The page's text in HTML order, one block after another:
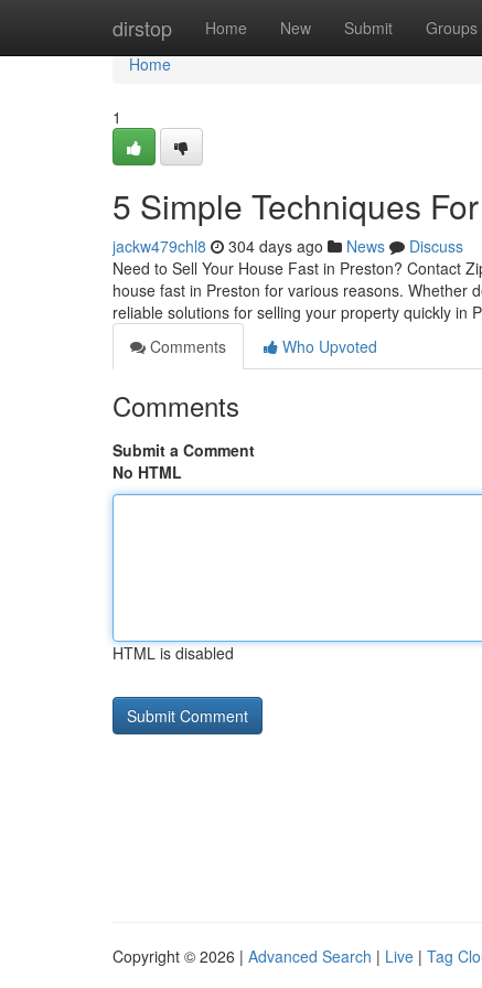
dirstop Home New Submit Groups
Home
Home
1
5 Simple Techniques
jackw479chl8 304 days ago News
Discuss
Need to Sell Your House Fast in Preston? Contact
house fast in Preston for various reasons. Whether
reliable solutions for selling your property quickly in
Comments
Who Upvoted
Comments
Submit a Comment
No HTML
HTML is disabled
Copyright © 2026 | Advanced Search | Live | Tag